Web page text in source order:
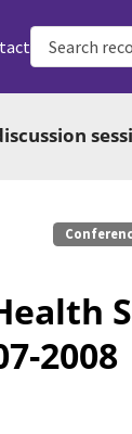
2008